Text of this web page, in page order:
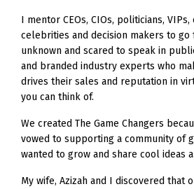
I mentor CEOs, CIOs, politicians,
celebrities and decision makers to go
unknown and scared to speak in
and branded industry experts who
drives their sales and reputation in
you can think of.
We created The Game Changers
vowed to supporting a community of
wanted to grow and share cool ideas
My wife, Azizah and I discovered that